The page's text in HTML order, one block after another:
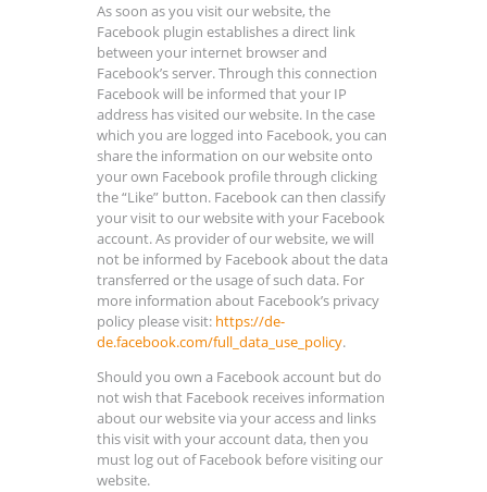
As soon as you visit our website, the
Facebook plugin establishes a direct link
between your internet browser and
Facebook’s server. Through this connection
Facebook will be informed that your IP
address has visited our website. In the case
which you are logged into Facebook, you can
share the information on our website onto
your own Facebook profile through clicking
the “Like” button. Facebook can then classify
your visit to our website with your Facebook
account. As provider of our website, we will
not be informed by Facebook about the data
transferred or the usage of such data. For
more information about Facebook’s privacy
policy please visit: https://de-
de.facebook.com/full_data_use_policy.
Should you own a Facebook account but do
not wish that Facebook receives information
about our website via your access and links
this visit with your account data, then you
must log out of Facebook before visiting our
website.